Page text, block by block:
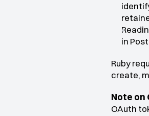
in
Ruby
create,
Note on
OAuth